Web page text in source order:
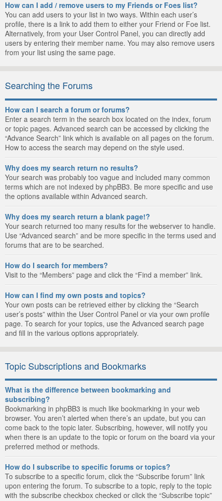
How can I add / remove users to my Friends or Foes list?
You can add users to your list in two ways. Within each user’s
profile, there is a link to add them to either your Friend or Foe list.
Alternatively, from your User Control Panel, you can directly add
users by entering their member name. You may also remove users
from your list using the same page.
Searching the Forums
How can I search a forum or forums?
Enter a search term in the search box located on the index, forum
or topic pages. Advanced search can be accessed by clicking the
“Advance Search” link which is available on all pages on the forum.
How to access the search may depend on the style used.
Why does my search return no results?
Your search was probably too vague and included many common
terms which are not indexed by phpBB3. Be more specific and use
the options available within Advanced search.
Why does my search return a blank page!?
Your search returned too many results for the webserver to handle.
Use “Advanced search” and be more specific in the terms used and
forums that are to be searched.
How do I search for members?
Visit to the “Members” page and click the “Find a member” link.
How can I find my own posts and topics?
Your own posts can be retrieved either by clicking the “Search
user’s posts” within the User Control Panel or via your own profile
page. To search for your topics, use the Advanced search page
and fill in the various options appropriately.
Topic Subscriptions and Bookmarks
What is the difference between bookmarking and
subscribing?
Bookmarking in phpBB3 is much like bookmarking in your web
browser. You aren’t alerted when there’s an update, but you can
come back to the topic later. Subscribing, however, will notify you
when there is an update to the topic or forum on the board via your
preferred method or methods.
How do I subscribe to specific forums or topics?
To subscribe to a specific forum, click the “Subscribe forum” link
upon entering the forum. To subscribe to a topic, reply to the topic
with the subscribe checkbox checked or click the “Subscribe topic”